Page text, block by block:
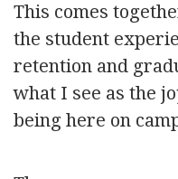
This comes
the student
retention and
what I see as the
being here on